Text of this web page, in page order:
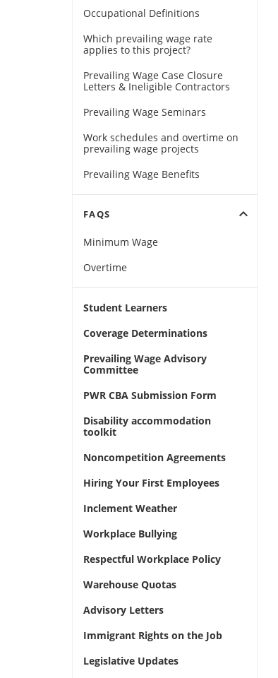
Occupational Definitions
Which prevailing wage rate
applies to this project?
Prevailing Wage Case Closure
Letters & Ineligible Contractors
Prevailing Wage Seminars
Work schedules and overtime on
prevailing wage projects
Prevailing Wage Benefits
FAQS expand_more
Minimum Wage
Overtime
Student Learners
Coverage Determinations
Prevailing Wage Advisory
Committee
PWR CBA Submission Form
Disability accommodation
toolkit
Noncompetition Agreements
Hiring Your First Employees
Inclement Weather
Workplace Bullying
Respectful Workplace Policy
Warehouse Quotas
Advisory Letters
Immigrant Rights on the Job
Legislative Updates